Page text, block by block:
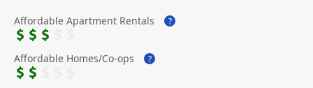
Affordable Apartment Rentals ?
Affordable Homes/Co-ops ?